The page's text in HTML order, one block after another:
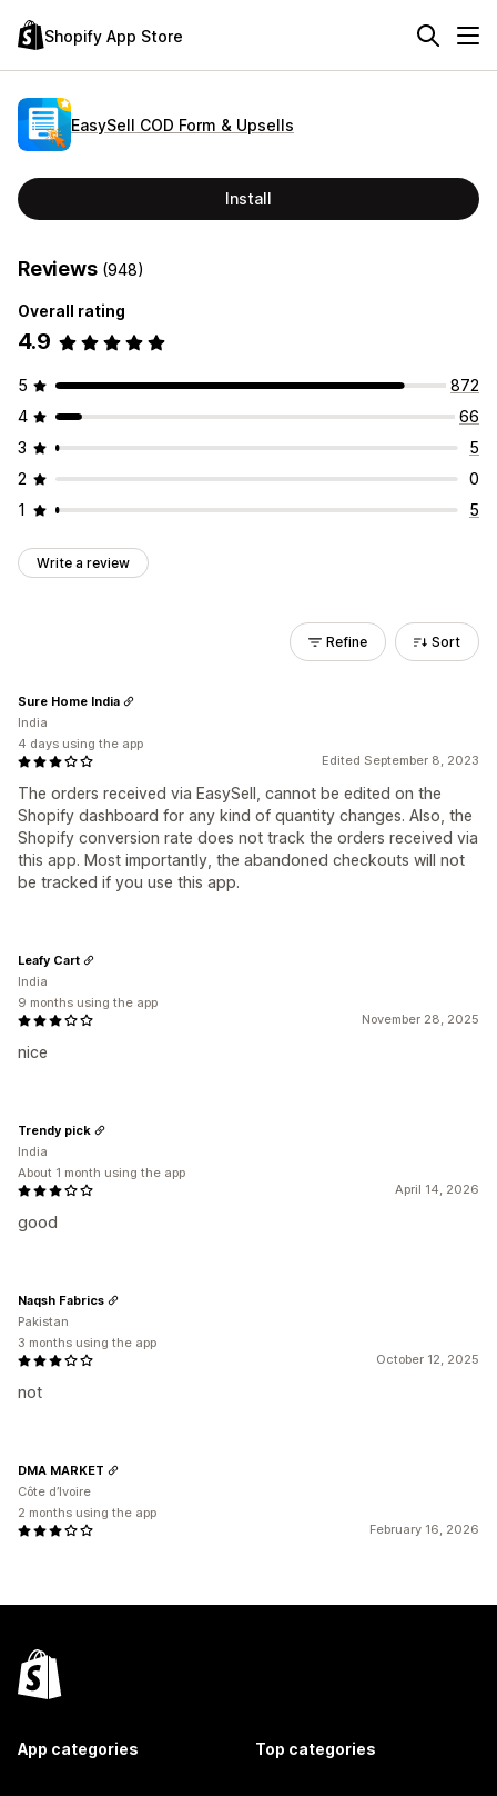
Shopify App Store
EasySell COD Form & Upsells
Install
Reviews (948)
Overall rating
4.9
5
872
4
66
3
5
2
0
1
5
Write a review
Refine Sort
Edited September 8, 2023
The orders received via EasySell, cannot be edited on the
Shopify dashboard for any kind of quantity changes. Also, the
Shopify conversion rate does not track the orders received via
this app. Most importantly, the abandoned checkouts will not
be tracked if you use this app.
Sure Home India
India
4 days using the app
November 28, 2025
nice
Leafy Cart
India
9 months using the app
April 14, 2026
good
Trendy pick
India
About 1 month using the app
October 12, 2025
not
Naqsh Fabrics
Pakistan
3 months using the app
February 16, 2026
DMA MARKET
Côte d’Ivoire
2 months using the app
App categories Top categories